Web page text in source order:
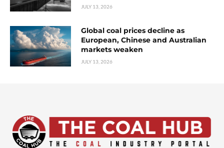
JULY 13, 2026
Global coal prices decline as
European, Chinese and Australian
markets weaken
JULY 13, 2026